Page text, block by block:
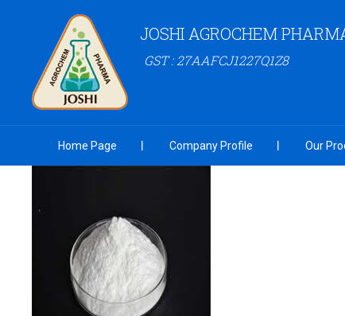
JOSHI AGROCHEM
GST : 27AAFCJ1227Q1Z8
Home Page Company Profile Our